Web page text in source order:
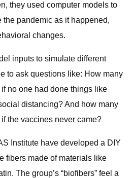
they used computer models to
the pandemic as it happened,
changes.
inputs to simulate different
to ask questions like: How many
no one had done things like
distancing? And how many
the vaccines never came?
Institute have developed a DIY
fibers made of materials like
The group’s “biofibers” feel a